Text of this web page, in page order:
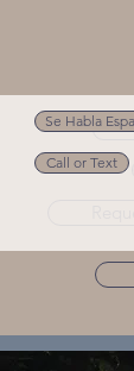
Se Habla
Call or Text